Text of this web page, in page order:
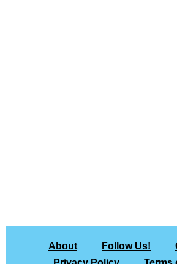
About Follow Us!